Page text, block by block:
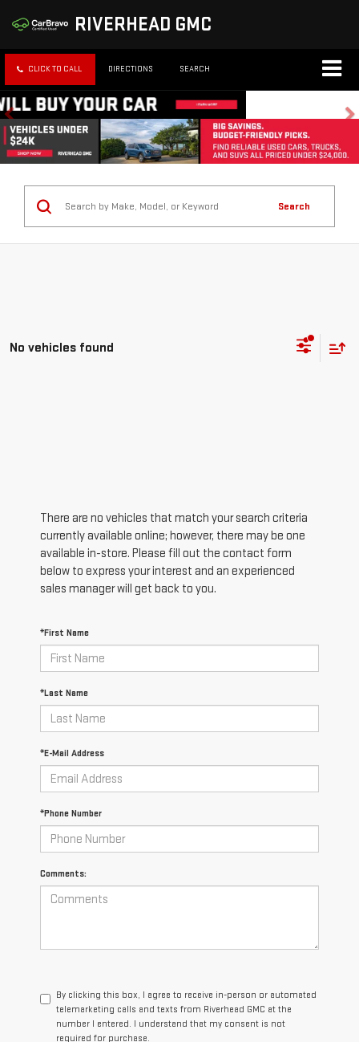
RIVERHEAD GMC
CLICK TO CALL DIRECTIONS SEARCH
available in-store. Please fill out the contact form
below to express your interest and an experienced
sales manager will get back to you.
*Last Name
*E-Mail Address
*Phone Number
Comments:
number I entered. I understand that my consent is not
required for purchase.